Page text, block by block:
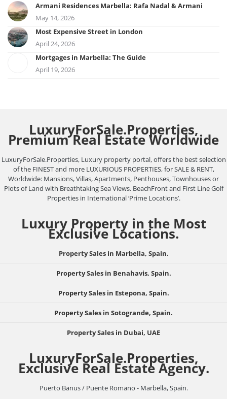
Armani Residences Marbella: Rafa Nadal & Armani
May 14, 2026
Most Expensive Street in London
April 24, 2026
Mortgages in Marbella: The Guide
April 19, 2026
LuxuryForSale.Properties,
Premium Real Estate Worldwide
LuxuryForSale.Properties, Luxury property portal, offers the best selection
of the FINEST and more LUXURIOUS PROPERTIES, for SALE & RENT,
Worldwide: Mansions, Villas, Apartments, Penthouses, Townhouses or
Plots of Land with Breathtaking Sea Views. BeachFront and First Line Golf
Properties in International ‘Prime Locations’.
Luxury Property in the Most
Exclusive Locations.
Property Sales in Marbella, Spain.
Property Sales in Benahavis, Spain.
Property Sales in Estepona, Spain.
Property Sales in Sotogrande, Spain.
Property Sales in Dubai, UAE
LuxuryForSale.Properties,
Exclusive Real Estate Agency.
Puerto Banus / Puente Romano - Marbella, Spain.